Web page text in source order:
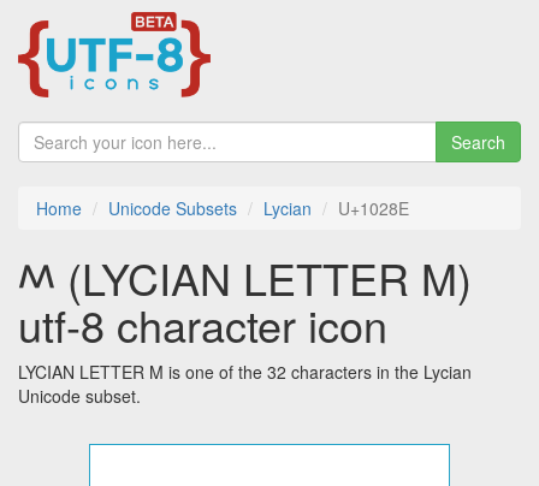
Search
Home Unicode Subsets Lycian U+1028E
𐊎 (LYCIAN LETTER M)
utf-8 character icon
LYCIAN LETTER M is one of the 32 characters in the Lycian
Unicode subset.